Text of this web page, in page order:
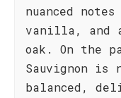
nuanced
vanilla, and
oak. On the
Sauvignon is
balanced,